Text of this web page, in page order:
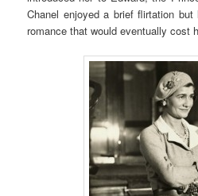
Chanel enjoyed a brief flirtation
romance that would eventually cost